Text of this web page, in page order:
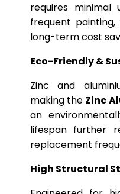
requires
frequent
long-term cost
Eco-Friendly &
Zinc and
making the Zinc
an
lifespan further
replacement
High Structural